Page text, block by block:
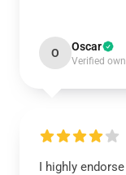
O Oscar
Verified
I highly